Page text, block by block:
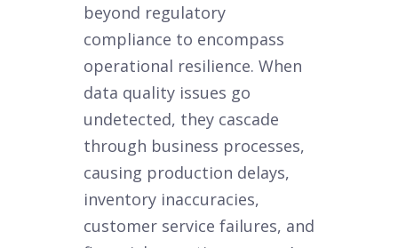
beyond regulatory
compliance to encompass
operational resilience. When
data quality issues go
undetected, they cascade
through business processes,
causing production delays,
inventory inaccuracies,
customer service failures, and